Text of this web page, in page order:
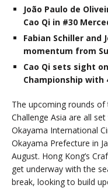
João Paulo de
Cao Qi in #30
Fabian Schiller and
momentum from
Cao Qi sets sight
Championship with
The upcoming rounds of
Challenge Asia are all
Okayama International
Okayama Prefecture in
August. Hong Kong’s
get underway with the
break, looking to build